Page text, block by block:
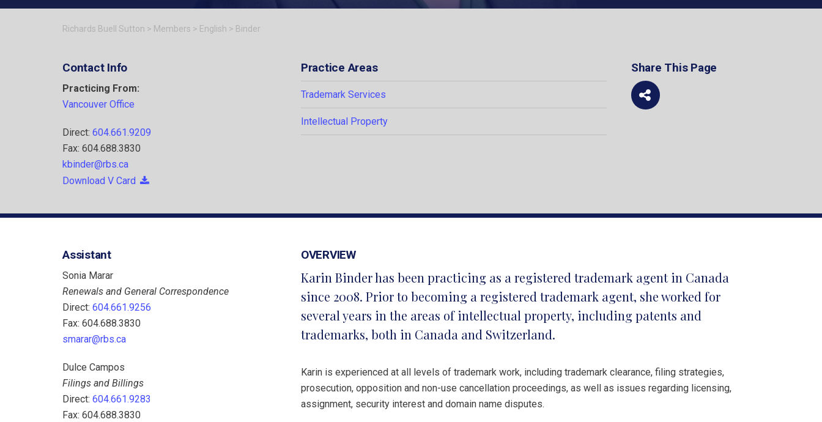
Richards Buell Sutton > Members > English > Binder
Contact Info
Practicing From:
Vancouver Office
Direct: 604.661.9209
Fax: 604.688.3830
kbinder@rbs.ca
Download V Card
Practice Areas
Trademark Services
Intellectual Property
Share This Page
Assistant
Sonia Marar
Renewals and General Correspondence
Direct: 604.661.9256
Fax: 604.688.3830
smarar@rbs.ca
Dulce Campos
Filings and Billings
Direct: 604.661.9283
Fax: 604.688.3830
OVERVIEW
Karin Binder has been practicing as a registered trademark agent in Canada
since 2008. Prior to becoming a registered trademark agent, she worked for
several years in the areas of intellectual property, including patents and
trademarks, both in Canada and Switzerland.
Karin is experienced at all levels of trademark work, including trademark clearance, filing strategies,
prosecution, opposition and non-use cancellation proceedings, as well as issues regarding licensing,
assignment, security interest and domain name disputes.